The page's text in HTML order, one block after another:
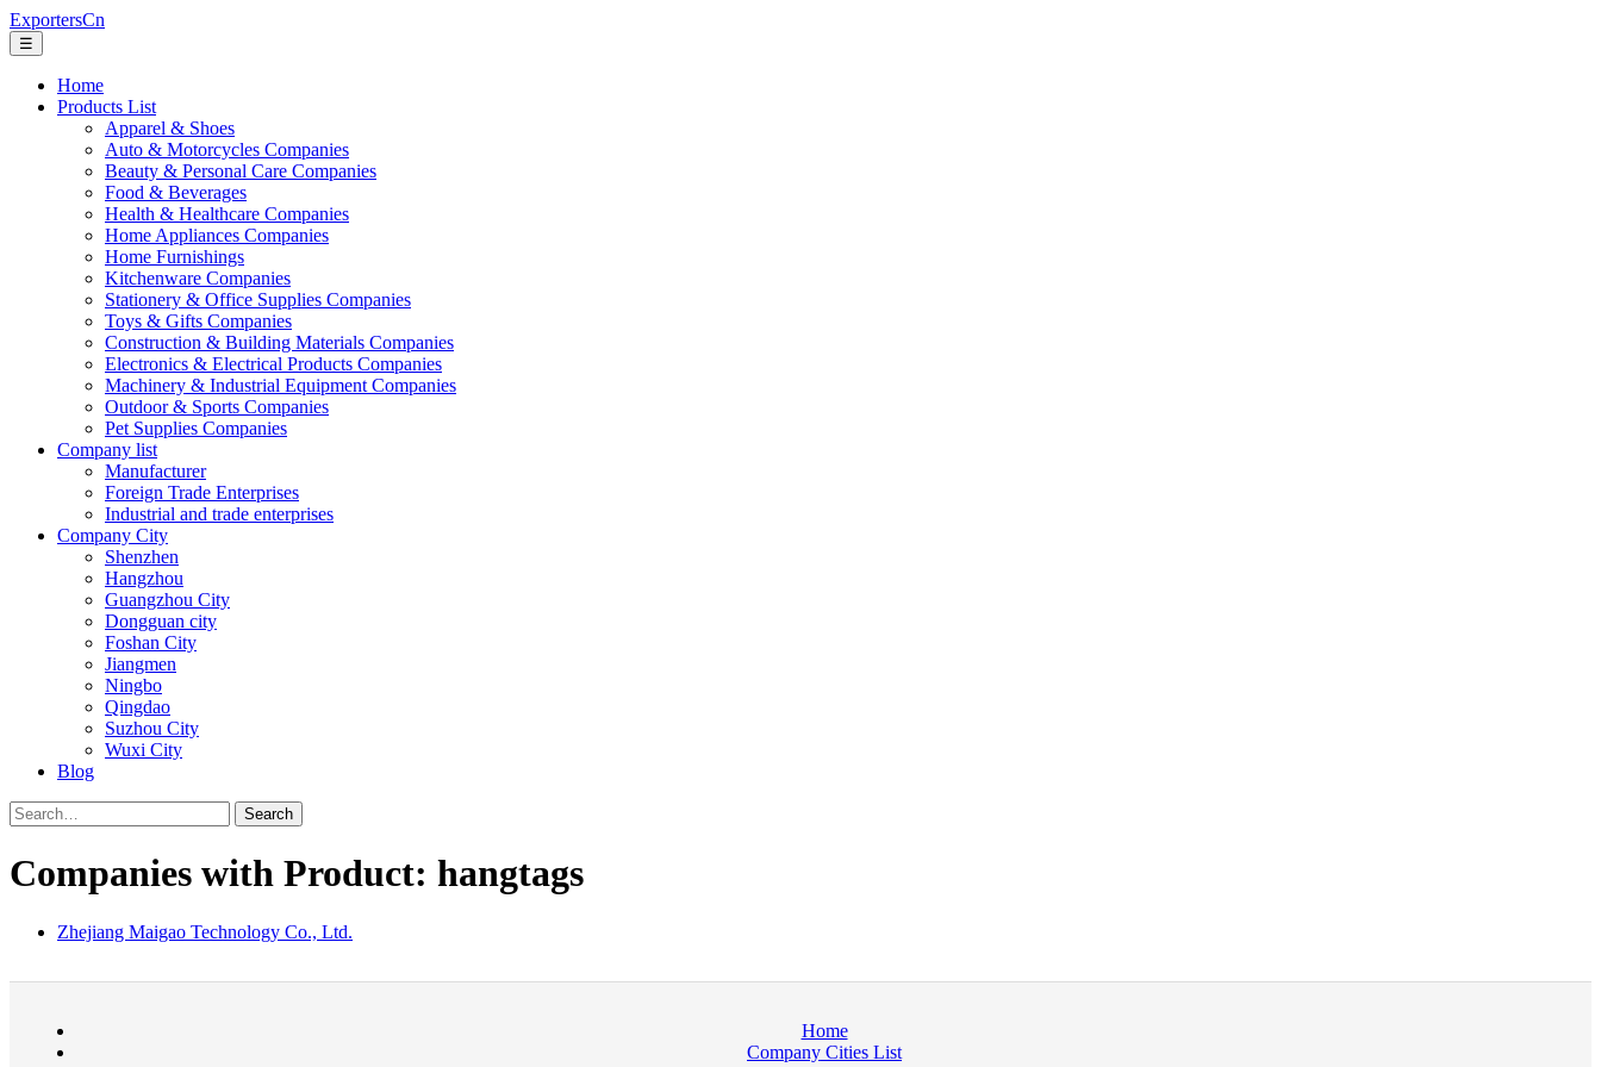
ExportersCn
☰
Home
Products List
Apparel & Shoes
Auto & Motorcycles Companies
Beauty & Personal Care Companies
Food & Beverages
Health & Healthcare Companies
Home Appliances Companies
Home Furnishings
Kitchenware Companies
Stationery & Office Supplies Companies
Toys & Gifts Companies
Construction & Building Materials Companies
Electronics & Electrical Products Companies
Machinery & Industrial Equipment Companies
Outdoor & Sports Companies
Pet Supplies Companies
Company list
Manufacturer
Foreign Trade Enterprises
Industrial and trade enterprises
Company City
Shenzhen
Hangzhou
Guangzhou City
Dongguan city
Foshan City
Jiangmen
Ningbo
Qingdao
Suzhou City
Wuxi City
Blog
Search
Companies with Product: hangtags
Zhejiang Maigao Technology Co., Ltd.
Home
Company Cities List